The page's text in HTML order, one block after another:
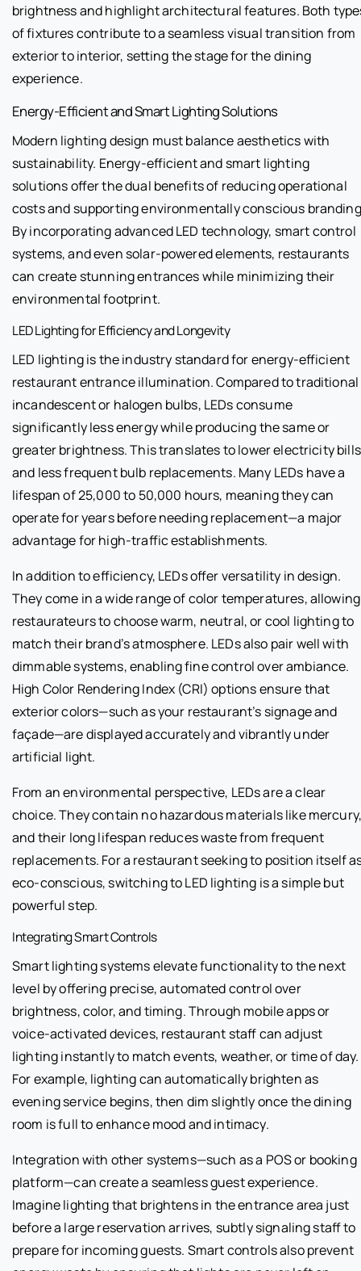
brightness and highlight architectural features. Both
of fixtures contribute to a seamless visual transition from
exterior to interior, setting the stage for the dining
experience.
Energy-Efficient and Smart Lighting Solutions
Modern lighting design must balance aesthetics with
sustainability. Energy-efficient and smart lighting
solutions offer the dual benefits of reducing operational
costs and supporting environmentally conscious
By incorporating advanced LED technology, smart control
systems, and even solar-powered elements, restaurants
can create stunning entrances while minimizing their
environmental footprint.
LED Lighting for Efficiency and Longevity
LED lighting is the industry standard for energy-efficient
restaurant entrance illumination. Compared to traditional
incandescent or halogen bulbs, LEDs consume
significantly less energy while producing the same or
greater brightness. This translates to lower electricity bills
and less frequent bulb replacements. Many LEDs have a
lifespan of 25,000 to 50,000 hours, meaning they can
operate for years before needing replacement—a major
advantage for high-traffic establishments.
In addition to efficiency, LEDs offer versatility in design.
They come in a wide range of color temperatures, allowing
restaurateurs to choose warm, neutral, or cool lighting to
match their brand’s atmosphere. LEDs also pair well with
dimmable systems, enabling fine control over ambiance.
High Color Rendering Index (CRI) options ensure that
exterior colors—such as your restaurant’s signage and
façade—are displayed accurately and vibrantly under
artificial light.
From an environmental perspective, LEDs are a clear
choice. They contain no hazardous materials like
and their long lifespan reduces waste from frequent
replacements. For a restaurant seeking to position itself
eco-conscious, switching to LED lighting is a simple but
powerful step.
Integrating Smart Controls
Smart lighting systems elevate functionality to the next
level by offering precise, automated control over
brightness, color, and timing. Through mobile apps or
voice-activated devices, restaurant staff can adjust
lighting instantly to match events, weather, or time of day.
For example, lighting can automatically brighten as
evening service begins, then dim slightly once the dining
room is full to enhance mood and intimacy.
Integration with other systems—such as a POS or booking
platform—can create a seamless guest experience.
Imagine lighting that brightens in the entrance area just
before a large reservation arrives, subtly signaling staff to
prepare for incoming guests. Smart controls also prevent